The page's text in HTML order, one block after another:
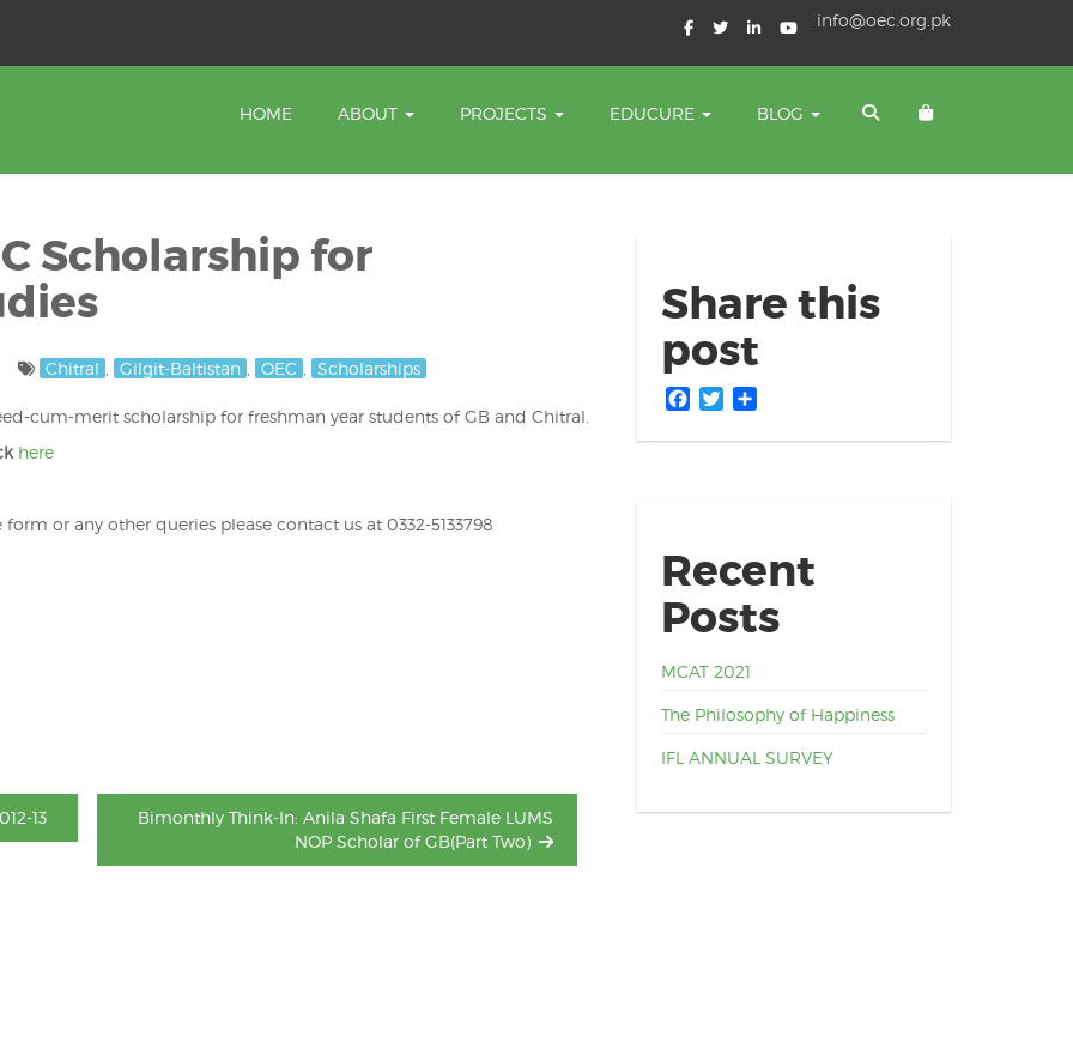
info@oec.org.pk
HOME ABOUT PROJECTS EDUCURE BLOG
Scholarship for
Chitral Gilgit-Baltistan OEC Scholarships
cum-merit scholarship for freshman year students of GB and Chitral.
here
or any other queries please contact us at 0332-5133798
13
Bimonthly Think-In: Anila Shafa First Female LUMS
NOP Scholar of GB(Part Two)
Share this
post
Facebook
Twitter
Recent
Posts
MCAT 2021
The Philosophy of Happiness
IFL ANNUAL SURVEY